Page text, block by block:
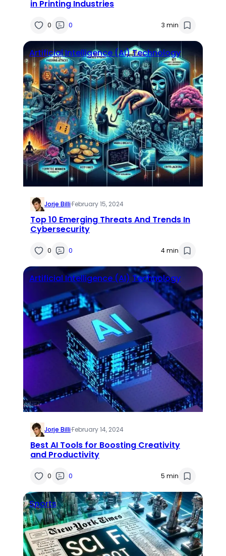
in Printing Industries
0 0 3 min
Artificial Intelligence (AI)Technology
Jorje Billi·February 15, 2024
Top 10 Emerging Threats And Trends In
Cybersecurity
0 0 4 min
Artificial Intelligence (AI) Technology
Jorje Billi·February 14, 2024
Best AI Tools for Boosting Creativity
and Productivity
0 0 5 min
Sports